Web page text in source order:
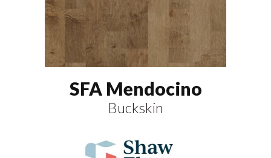
SFA Mendocino
Buckskin